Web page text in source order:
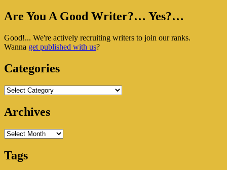
Primary
Widget
Are You A Good Writer?… Yes?…
Good!... We're actively recruiting writers to join our ranks.
Wanna get published with us?
Categories
Categories
Archives
Archives
Tags